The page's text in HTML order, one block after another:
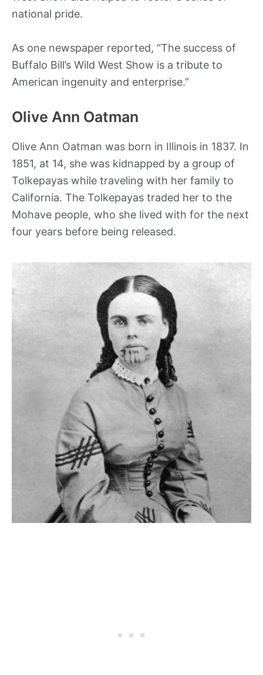
national pride.
As one newspaper reported, “The success of
Buffalo Bill’s Wild West Show is a tribute to
American ingenuity and enterprise.”
Olive Ann Oatman
Olive Ann Oatman was born in Illinois in 1837. In
1851, at 14, she was kidnapped by a group of
Tolkepayas while traveling with her family to
California. The Tolkepayas traded her to the
Mohave people, who she lived with for the next
four years before being released.